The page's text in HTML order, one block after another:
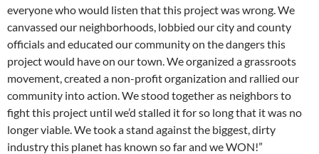
everyone who would listen that this project was wrong. We
canvassed our neighborhoods, lobbied our city and county
officials and educated our community on the dangers this
project would have on our town. We organized a grassroots
movement, created a non-profit organization and rallied our
community into action. We stood together as neighbors to
fight this project until we’d stalled it for so long that it was no
longer viable. We took a stand against the biggest, dirty
industry this planet has known so far and we WON!”